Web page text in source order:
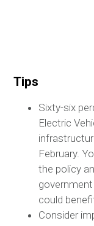
Tips
Sixty-six
Electric
February.
the policy
could
Consider